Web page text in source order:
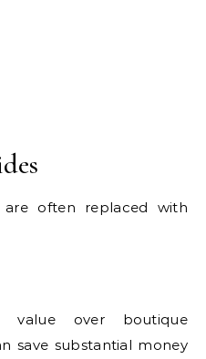
are often replaced with
value over boutique
save substantial money